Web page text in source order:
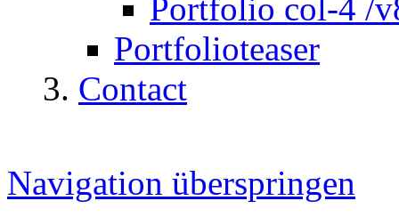
Portfolio col-4 /
Portfolioteaser
Contact
Navigation überspringen